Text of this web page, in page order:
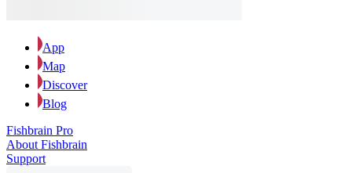
App
Map
Discover
Blog
Fishbrain Pro
About Fishbrain
Support